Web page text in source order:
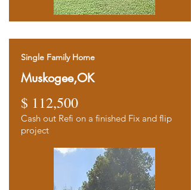
Single Family Home
Muskogee,OK
$ 112,500
Cash out Refi on a finished Fix and flip
project